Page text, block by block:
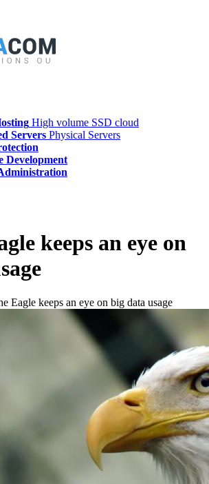
High volume SSD cloud
Servers Physical Servers
Development
keeps an eye on
Eagle keeps an eye on big data usage